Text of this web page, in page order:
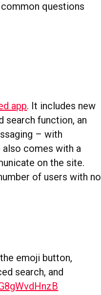
questions
app. It includes new
search function, an
– with
also comes with a
on the site.
of users with no
emoji button,
search, and